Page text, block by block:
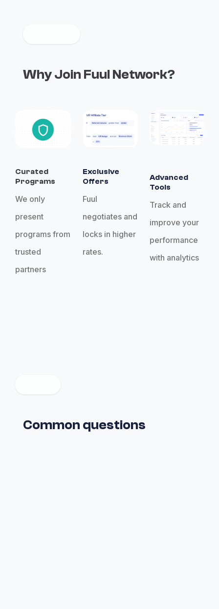
Why Join Fuul Network?
Curated
Programs
We only
present
programs from
trusted
partners
Exclusive
Offers
Fuul
negotiates and
locks in higher
rates.
Advanced
Tools
Track and
improve your
performance
with analytics
Common questions